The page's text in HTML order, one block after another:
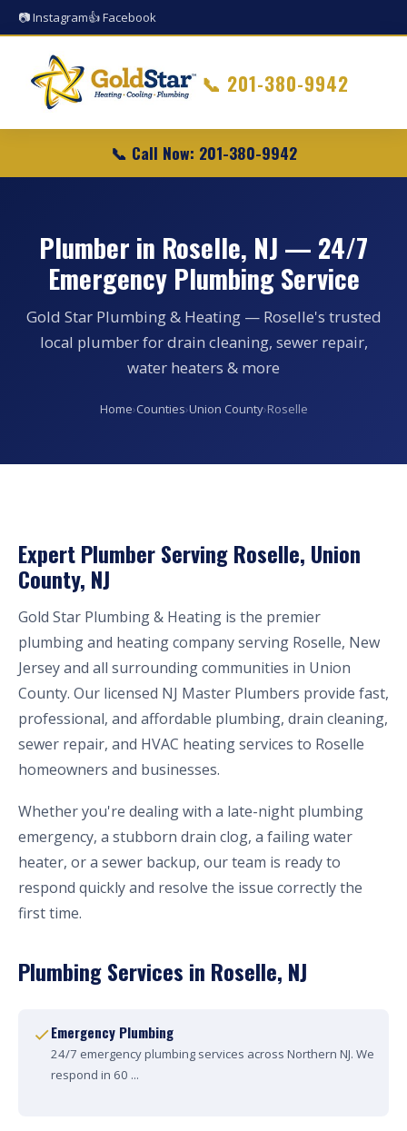
📷 Instagram👍 Facebook
📞 201-380-9942
📞 Call Now: 201-380-9942
Plumber in Roselle, NJ — 24/7
Emergency Plumbing Service
Gold Star Plumbing & Heating — Roselle's trusted
local plumber for drain cleaning, sewer repair,
water heaters & more
Home›Counties›Union County›Roselle
Expert Plumber Serving Roselle, Union
County, NJ
Gold Star Plumbing & Heating is the premier
plumbing and heating company serving Roselle, New
Jersey and all surrounding communities in Union
County. Our licensed NJ Master Plumbers provide fast,
professional, and affordable plumbing, drain cleaning,
sewer repair, and HVAC heating services to Roselle
homeowners and businesses.
Whether you're dealing with a late-night plumbing
emergency, a stubborn drain clog, a failing water
heater, or a sewer backup, our team is ready to
respond quickly and resolve the issue correctly the
first time.
Plumbing Services in Roselle, NJ
Emergency Plumbing
24/7 emergency plumbing services across Northern NJ. We
respond in 60 ...